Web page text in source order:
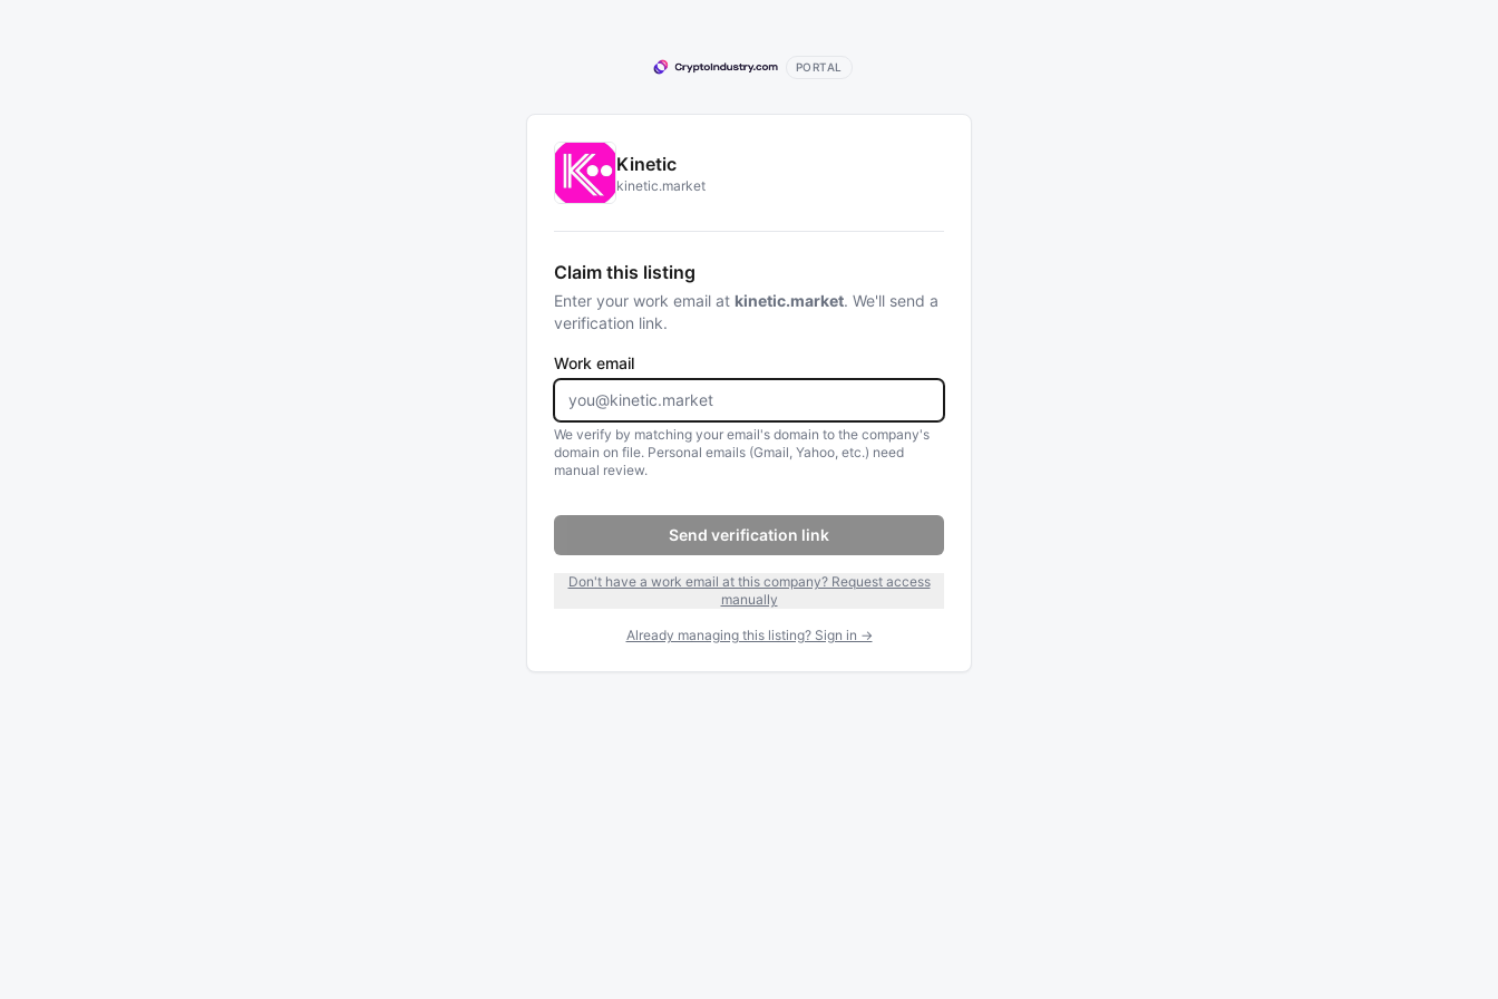
PORTAL
Kinetic
kinetic.market
Claim this listing
Enter your work email at kinetic.market. We'll send a
verification link.
Work email
We verify by matching your email's domain to the company's
domain on file. Personal emails (Gmail, Yahoo, etc.) need
manual review.
Send verification link
Don't have a work email at this company? Request access
manually
Already managing this listing? Sign in →